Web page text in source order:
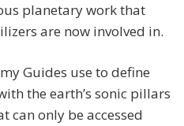
planetary work that
are now involved in.
Guides use to define
the earth’s sonic pillars
can only be accessed